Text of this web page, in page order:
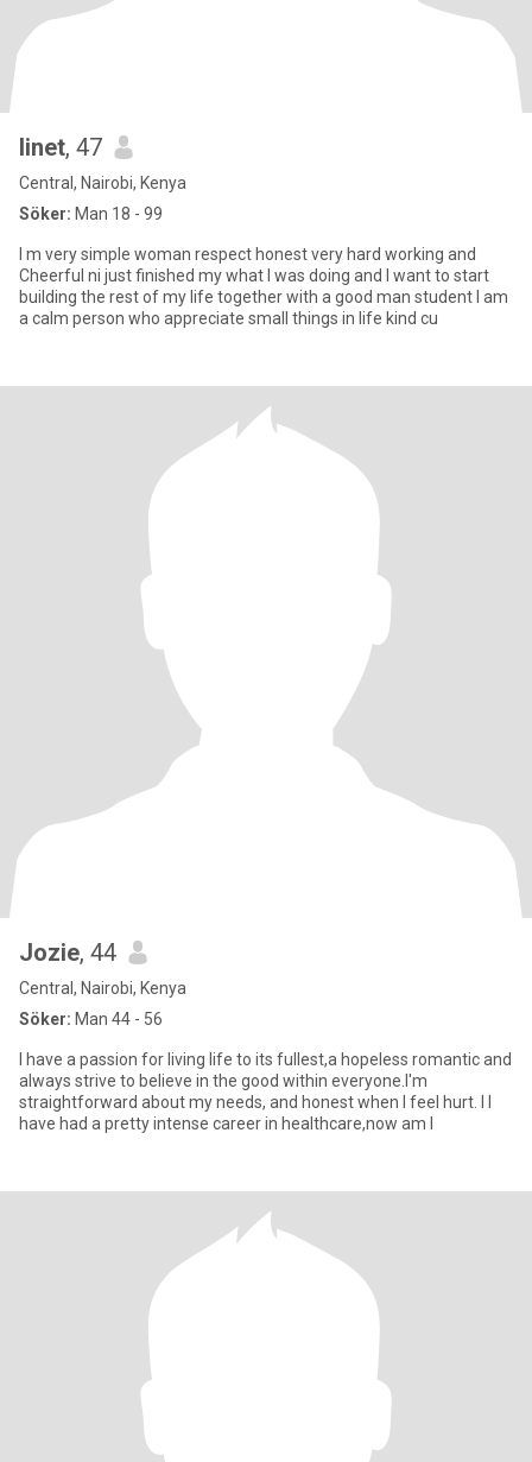
linet, 47
Central, Nairobi, Kenya
Söker: Man 18 - 99
I m very simple woman respect honest very hard working and
Cheerful ni just finished my what I was doing and I want to start
building the rest of my life together with a good man student I am
a calm person who appreciate small things in life kind cu
Jozie, 44
Central, Nairobi, Kenya
Söker: Man 44 - 56
I have a passion for living life to its fullest,a hopeless romantic and
always strive to believe in the good within everyone.I'm
straightforward about my needs, and honest when I feel hurt. I I
have had a pretty intense career in healthcare,now am l